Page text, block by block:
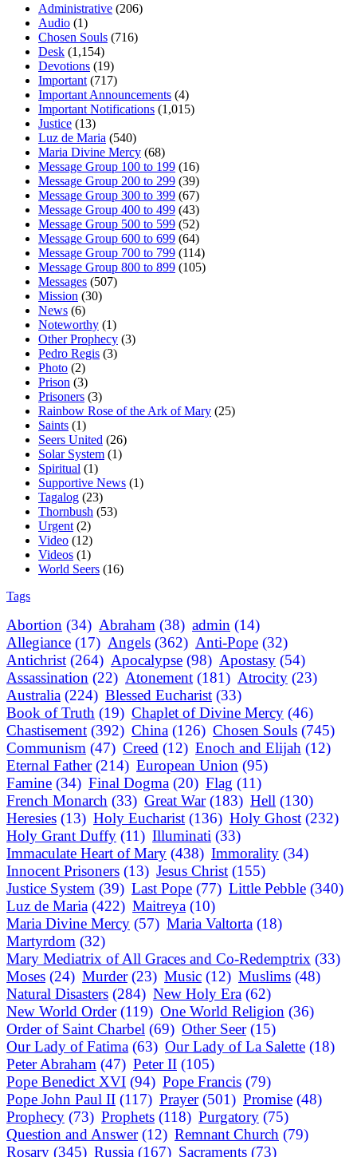
Administrative (206)
Audio (1)
Chosen Souls (716)
Desk (1,154)
Devotions (19)
Important (717)
Important Announcements (4)
Important Notifications (1,015)
Justice (13)
Luz de Maria (540)
Maria Divine Mercy (68)
Message Group 100 to 199 (16)
Message Group 200 to 299 (39)
Message Group 300 to 399 (67)
Message Group 400 to 499 (43)
Message Group 500 to 599 (52)
Message Group 600 to 699 (64)
Message Group 700 to 799 (114)
Message Group 800 to 899 (105)
Messages (507)
Mission (30)
News (6)
Noteworthy (1)
Other Prophecy (3)
Pedro Regis (3)
Photo (2)
Prison (3)
Prisoners (3)
Rainbow Rose of the Ark of Mary (25)
Saints (1)
Seers United (26)
Solar System (1)
Spiritual (1)
Supportive News (1)
Tagalog (23)
Thornbush (53)
Urgent (2)
Video (12)
Videos (1)
World Seers (16)
Tags
Abortion (34) Abraham (38) admin (14)
Allegiance (17) Angels (362) Anti-Pope (32)
Antichrist (264) Apocalypse (98) Apostasy (54)
Assassination (22) Atonement (181) Atrocity (23)
Australia (224) Blessed Eucharist (33)
Book of Truth (19) Chaplet of Divine Mercy (46)
Chastisement (392) China (126) Chosen Souls (745)
Communism (47) Creed (12) Enoch and Elijah (12)
Eternal Father (214) European Union (95)
Famine (34) Final Dogma (20) Flag (11)
French Monarch (33) Great War (183) Hell (130)
Heresies (13) Holy Eucharist (136) Holy Ghost (232)
Holy Grant Duffy (11) Illuminati (33)
Immaculate Heart of Mary (438) Immorality (34)
Innocent Prisoners (13) Jesus Christ (155)
Justice System (39) Last Pope (77) Little Pebble (340)
Luz de Maria (422) Maitreya (10)
Maria Divine Mercy (57) Maria Valtorta (18)
Martyrdom (32)
Mary Mediatrix of All Graces and Co-Redemptrix (33)
Moses (24) Murder (23) Music (12) Muslims (48)
Natural Disasters (284) New Holy Era (62)
New World Order (119) One World Religion (36)
Order of Saint Charbel (69) Other Seer (15)
Our Lady of Fatima (63) Our Lady of La Salette (18)
Peter Abraham (47) Peter II (105)
Pope Benedict XVI (94) Pope Francis (79)
Pope John Paul II (117) Prayer (501) Promise (48)
Prophecy (73) Prophets (118) Purgatory (75)
Question and Answer (12) Remnant Church (79)
Rosary (345) Russia (167) Sacraments (73)